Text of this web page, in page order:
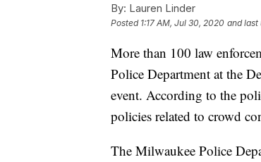
By: Lauren Linder
Posted 1:17 AM, Jul 30, 2020 and last
More than 100 law
Police Department at the
event. According to the
policies related to crowd
The Milwaukee Police